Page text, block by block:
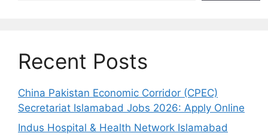
Recent Posts
China Pakistan Economic Corridor (CPEC)
Secretariat Islamabad Jobs 2026: Apply Online
Indus Hospital & Health Network Islamabad